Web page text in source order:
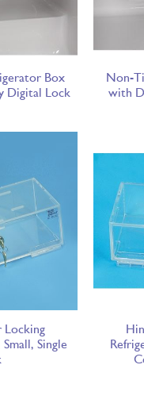
Box
Digital Lock
Non-
with
Locking
Single